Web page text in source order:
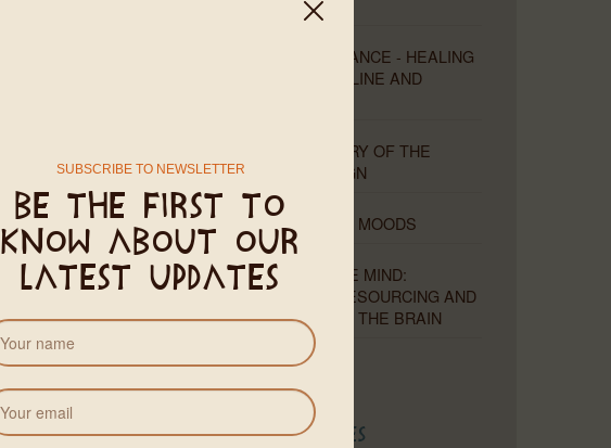
UPDATES
THE DUAL DANCE - HEALING
THE MASCULINE AND
THE MYSTERY OF THE
MISSING SIGN
MOONS AND MOODS
THE PLIABLE MIND:
HEALING, RESOURCING AND
RETRAINING THE BRAIN
Categories
SUBSCRIBE TO NEWSLETTER
Be the first to
know about our
latest updates